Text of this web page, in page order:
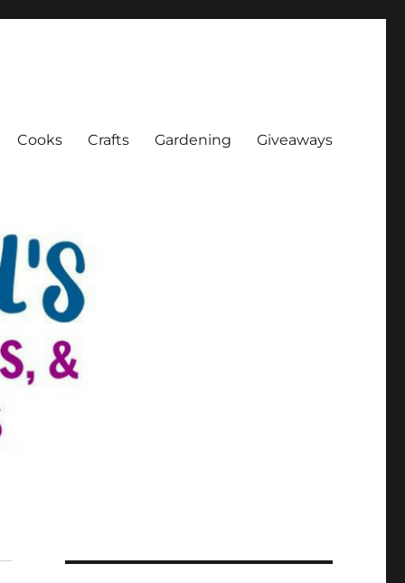
Cooks Crafts Gardening Giveaways